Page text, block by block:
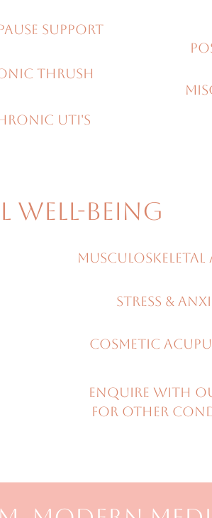
support
thrush
UTI's
WELL-BEING
Musculoskeletal
Stress &
COSMETIC
Enquire with
for other